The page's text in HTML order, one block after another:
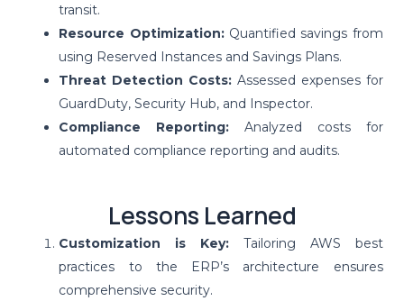
transit.
Resource Optimization:Quantified savings from
using Reserved Instances and Savings Plans.
Threat Detection Costs: Assessed expenses for
GuardDuty, Security Hub, and Inspector.
Compliance Reporting: Analyzed costs for
automated compliance reporting and audits.
Lessons Learned
Customization is Key: Tailoring AWS best
practices to the ERP’s architecture ensures
comprehensive security.